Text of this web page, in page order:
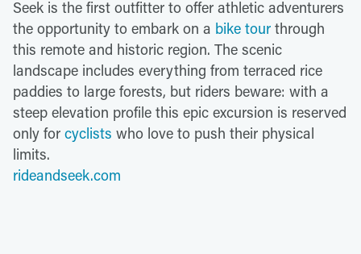
Seek is the first outfitter to offer athletic adventurers
the opportunity to embark on a bike tour through
this remote and historic region. The scenic
landscape includes everything from terraced rice
paddies to large forests, but riders beware: with a
steep elevation profile this epic excursion is reserved
only for cyclists who love to push their physical
limits.
rideandseek.com